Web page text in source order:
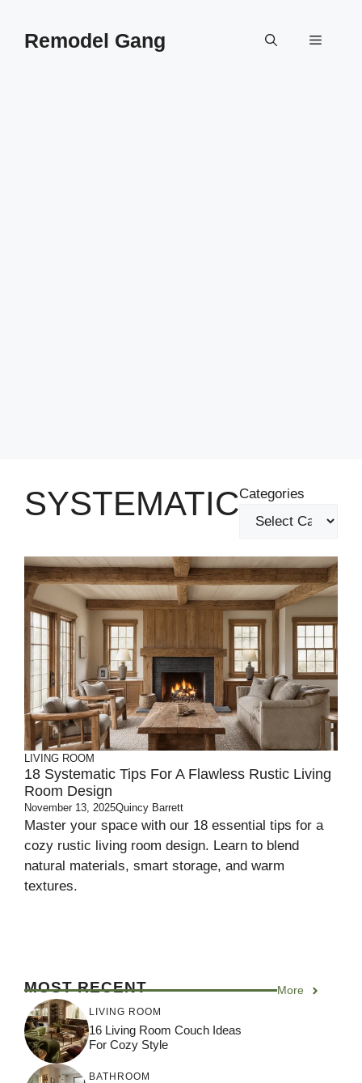
contentRemodel Gang Menu
SYSTEMATICCategories
LIVING ROOM
18 Systematic Tips For A Flawless Rustic Living
Room Design
November 13, 2025Quincy Barrett
Master your space with our 18 essential tips for a
cozy rustic living room design. Learn to blend
natural materials, smart storage, and warm
textures.
MOST RECENT More
LIVING ROOM
16 Living Room Couch Ideas
For Cozy Style
BATHROOM